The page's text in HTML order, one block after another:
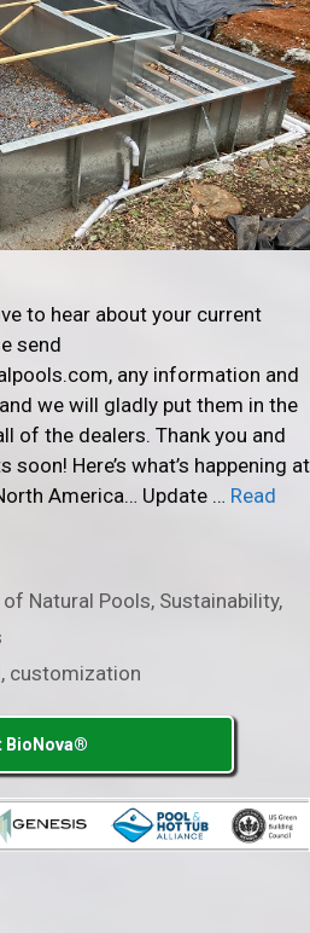
to hear about your current
send
any information and
we will gladly put them in the
of the dealers. Thank you and
Here’s what’s happening at
America… Update … Read
of Natural Pools, Sustainability,
, customization
BioNova®